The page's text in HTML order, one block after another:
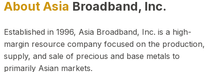
About Asia Broadband, Inc.
Established in 1996, Asia Broadband, Inc. is a high-
margin resource company focused on the production,
supply, and sale of precious and base metals to
primarily Asian markets.